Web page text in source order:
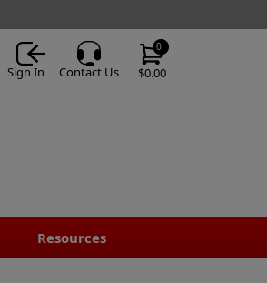
$0.00
0
Sign In Contact Us
Resources